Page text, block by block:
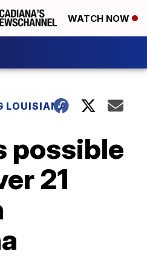
WATCH NOW
LOUISIANA
possible
21